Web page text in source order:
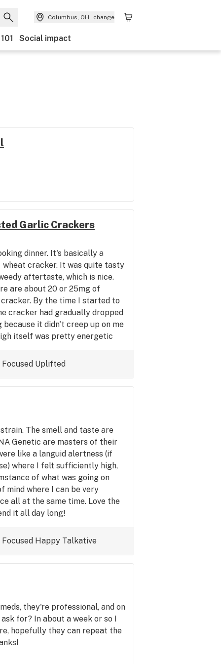
Columbus, OH change
Social impact
Garlic Crackers
dinner. It's basically a
cracker. It was quite tasty
aftertaste, which is nice.
are about 20 or 25mg of
By the time I started to
cracker had gradually dropped
it didn't creep up on me
itself was pretty energetic
highs like this I tend to
my apartment or working
I would recommend these
edibles. They seem to be well
Nice work guys!
Focused Uplifted
The smell and taste are
Genetic are masters of their
like a languid alertness (if
where I felt sufficiently high,
of what was going on
mind where I can be very
all at the same time. Love the
it all day long!
Focused Happy Talkative
they're professional, and on
for? In about a week or so I
hopefully they can repeat the